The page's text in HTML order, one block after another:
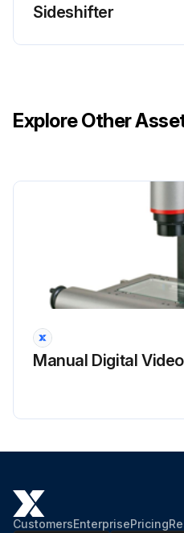
Run this procedure
Sideshifter
Explore Other
Manual Digital
CustomersEnterprisePricing